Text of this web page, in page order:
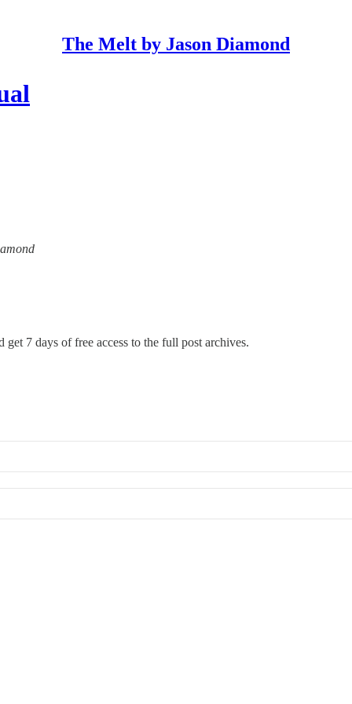
The Melt by Jason Diamond
get 7 days of free access to the full post archives.